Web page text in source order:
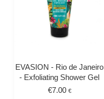
EVASION - Rio de Janeiro
- Exfoliating Shower Gel
€7.00 €